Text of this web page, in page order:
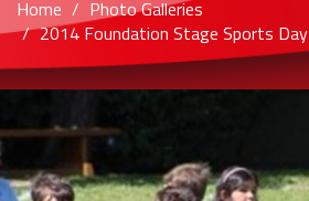
Home
Photo Galleries
2014 Foundation Stage Sports Day